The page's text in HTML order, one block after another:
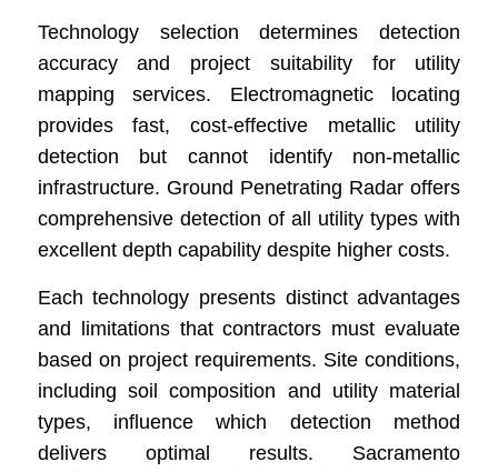
Technology selection determines detection
accuracy and project suitability for utility
mapping services. Electromagnetic locating
provides fast, cost-effective metallic utility
detection but cannot identify non-metallic
infrastructure. Ground Penetrating Radar offers
comprehensive detection of all utility types with
excellent depth capability despite higher costs.
Each technology presents distinct advantages
and limitations that contractors must evaluate
based on project requirements. Site conditions,
including soil composition and utility material
types, influence which detection method
delivers optimal results. Sacramento